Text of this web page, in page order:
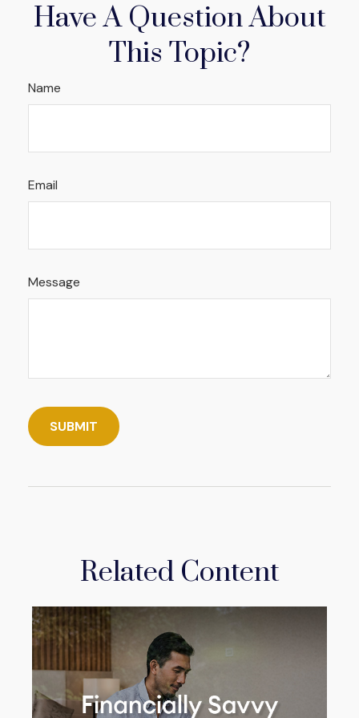
Have A Question About
This Topic?
Name
Email
Message
Related Content